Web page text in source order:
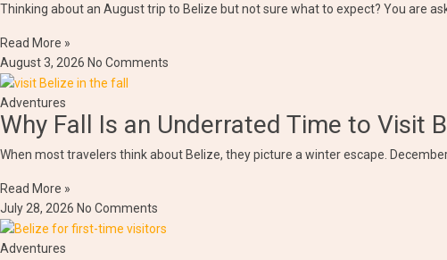
Thinking about an August trip to Belize but not sure what to expect? You are
Read More »
August 3, 2026 No Comments
Adventures
Why Fall Is an Underrated Time to Visit
When most travelers think about Belize, they picture a winter escape.
Read More »
July 28, 2026 No Comments
Adventures